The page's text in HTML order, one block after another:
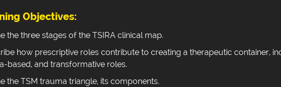
Objectives:
the three stages of the TSIRA clinical map.
how prescriptive roles contribute to creating a therapeutic container,
based, and transformative roles.
the TSM trauma triangle, its components.